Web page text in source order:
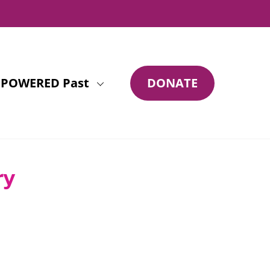
Past DONATE